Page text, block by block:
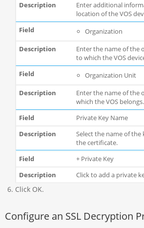
Enter additional
location of the VOS
Organization
Enter the name of the
to which the VOS
Organization Unit
Enter the name of the
which the VOS belongs.
Private Key Name
Select the name of the
the certificate.
+ Private Key
Click to add a private
Click OK.
Configure an SSL Decryption